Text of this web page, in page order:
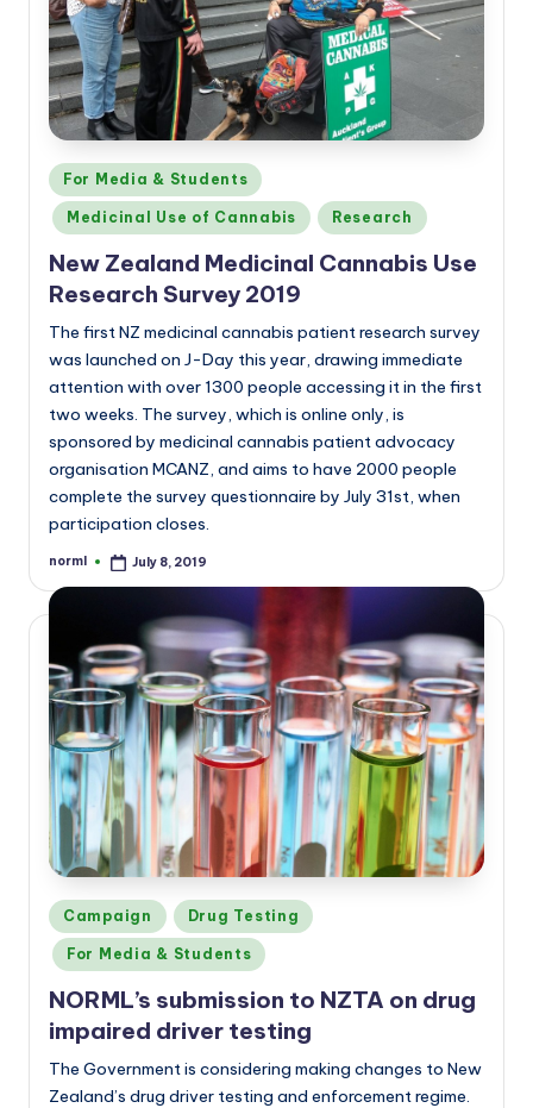
Posted
in
For Media & Students
Medicinal Use of Cannabis Research
New Zealand Medicinal Cannabis Use
Research Survey 2019
The first NZ medicinal cannabis patient research survey
was launched on J-Day this year, drawing immediate
attention with over 1300 people accessing it in the first
two weeks. The survey, which is online only, is
sponsored by medicinal cannabis patient advocacy
organisation MCANZ, and aims to have 2000 people
complete the survey questionnaire by July 31st, when
participation closes.
Posted
norml July 8, 2019
Posted
in
Campaign Drug Testing
For Media & Students
NORML’s submission to NZTA on drug
impaired driver testing
The Government is considering making changes to New
Zealand’s drug driver testing and enforcement regime.